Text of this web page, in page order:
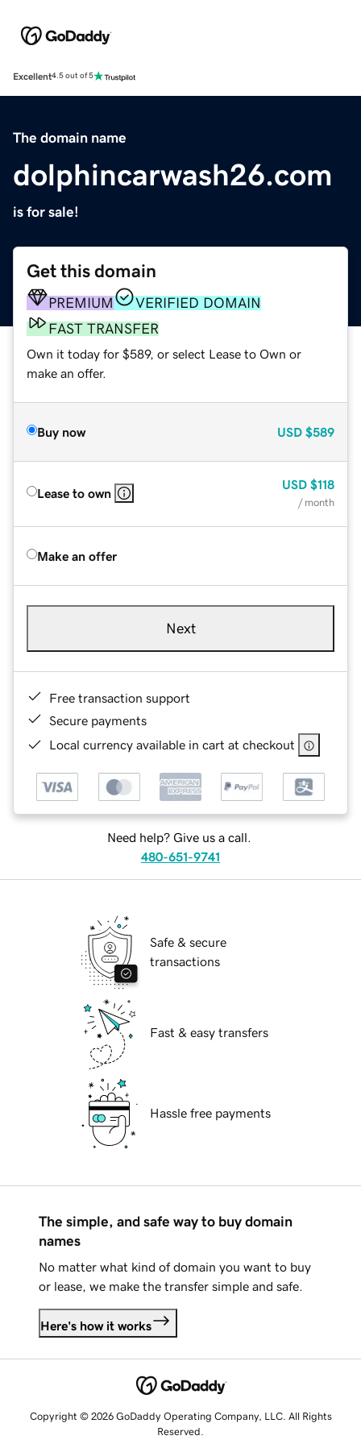
Excellent4.5 out of 5
The domain name
dolphincarwash26.com
is for sale!
Get this domain
PREMIUM
VERIFIED DOMAIN
FAST TRANSFER
Own it today for $589, or select Lease to Own or
make an offer.
Buy now USD $589
Lease to own
USD $118
/ month
Make an offer
Next
Free transaction support
Secure payments
Local currency available in cart at checkout
Need help? Give us a call.
480-651-9741
Safe & secure
transactions
Fast & easy transfers
Hassle free payments
The simple, and safe way to buy domain
names
No matter what kind of domain you want to buy
or lease, we make the transfer simple and safe.
Here's how it works
Copyright © 2026 GoDaddy Operating Company, LLC. All Rights
Reserved.